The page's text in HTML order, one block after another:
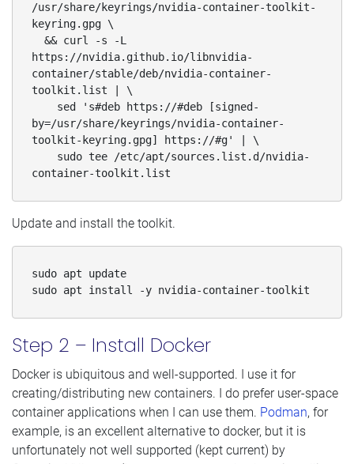
/usr/share/keyrings/nvidia-container-toolkit-
keyring.gpg \
https://nvidia.github.io/libnvidia-
container/stable/deb/nvidia-container-
toolkit.list | \
by=/usr/share/keyrings/nvidia-container-
toolkit-keyring.gpg] https://#g' | \
container-toolkit.list
Update and install the toolkit.
sudo apt update
sudo apt install -y nvidia-container-toolkit
Step 2 – Install Docker
Docker is ubiquitous and well-supported. I use it for
creating/distributing new containers. I do prefer user-space
container applications when I can use them. Podman, for
example, is an excellent alternative to docker, but it is
unfortunately not well supported (kept current) by